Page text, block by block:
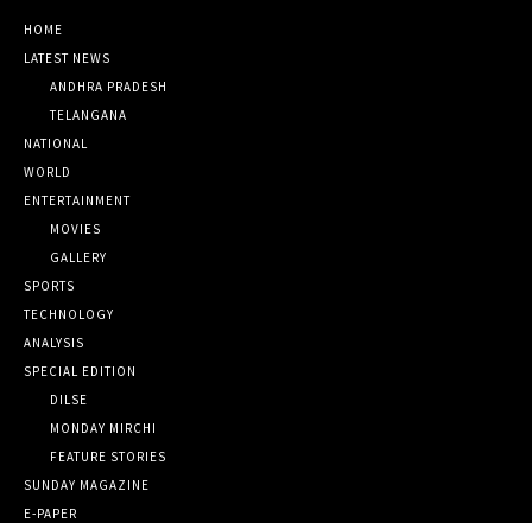
HOME
LATEST NEWS
ANDHRA PRADESH
TELANGANA
NATIONAL
WORLD
ENTERTAINMENT
MOVIES
GALLERY
SPORTS
TECHNOLOGY
ANALYSIS
SPECIAL EDITION
DILSE
MONDAY MIRCHI
FEATURE STORIES
SUNDAY MAGAZINE
E-PAPER